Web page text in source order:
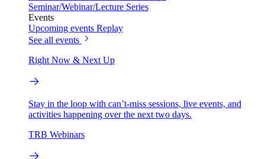
Seminar/Webinar/Lecture Series
Events
Upcoming events Replay
See all events
Right Now & Next Up
Stay in the loop with can’t-miss sessions, live events, and
activities happening over the next two days.
TRB Webinars